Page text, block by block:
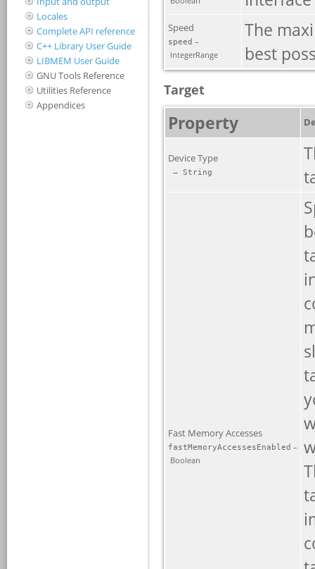
Locales
Complete API reference
C++ Library User Guide
LIBMEM User Guide
GNU Tools Reference
Utilities Reference
Appendices